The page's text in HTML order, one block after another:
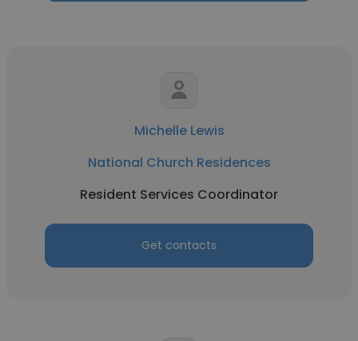
Michelle Lewis
National Church Residences
Resident Services Coordinator
Get contacts